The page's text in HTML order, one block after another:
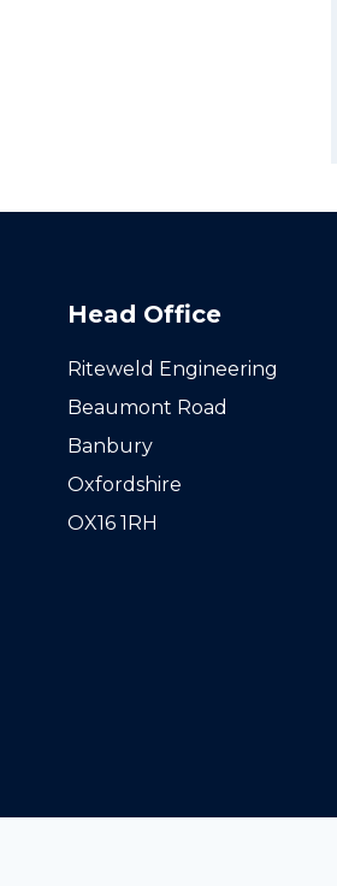
Head Office
Riteweld Engineering
Beaumont Road
Banbury
Oxfordshire
OX16 1RH